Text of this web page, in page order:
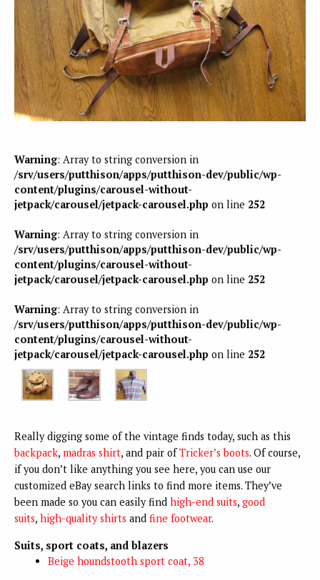
Warning: Array to string conversion in
/srv/users/putthison/apps/putthison-dev/public/wp-
content/plugins/carousel-without-
jetpack/carousel/jetpack-carousel.php on line 252
Warning: Array to string conversion in
/srv/users/putthison/apps/putthison-dev/public/wp-
content/plugins/carousel-without-
jetpack/carousel/jetpack-carousel.php on line 252
Warning: Array to string conversion in
/srv/users/putthison/apps/putthison-dev/public/wp-
content/plugins/carousel-without-
jetpack/carousel/jetpack-carousel.php on line 252
Really digging some of the vintage finds today, such as this
backpack, madras shirt, and pair ofTricker’s boots. Of course,
if you don’t like anything you see here, you can use our
customized eBay search links to find more items. They’ve
been made so you can easily find high-end suits, good
suits, high-quality shirts and fine footwear.
Suits, sport coats, and blazers
Beige houndstooth sport coat, 38